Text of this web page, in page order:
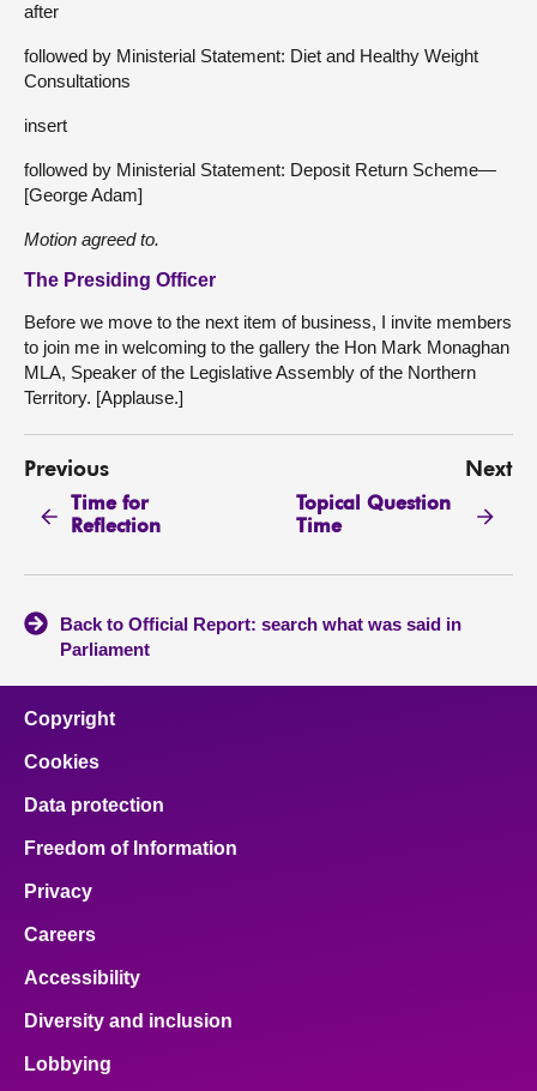
after
followed by Ministerial Statement: Diet and Healthy Weight
Consultations
insert
followed by Ministerial Statement: Deposit Return Scheme—
[George Adam]
Motion agreed to.
The Presiding Officer
Before we move to the next item of business, I invite members
to join me in welcoming to the gallery the Hon Mark Monaghan
MLA, Speaker of the Legislative Assembly of the Northern
Territory. [Applause.]
Previous
Time for
Reflection
Next
Topical Question
Time
Back to Official Report: search what was said in
Parliament
Copyright
Cookies
Data protection
Freedom of Information
Privacy
Careers
Accessibility
Diversity and inclusion
Lobbying